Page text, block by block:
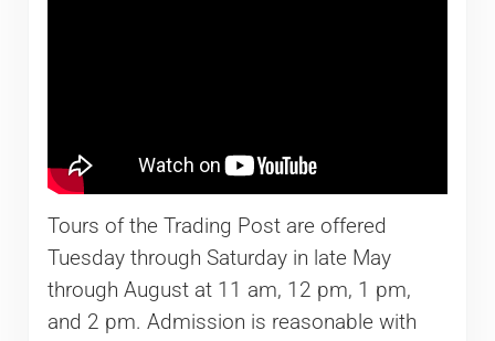
Tours of the Trading Post are offered
Tuesday through Saturday in late May
through August at 11 am, 12 pm, 1 pm,
and 2 pm. Admission is reasonable with